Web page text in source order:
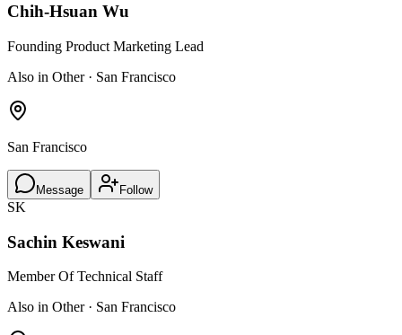
Chih-Hsuan Wu
Founding Product Marketing Lead
Also in Other · San Francisco
San Francisco
Message Follow
SK
Sachin Keswani
Member Of Technical Staff
Also in Other · San Francisco